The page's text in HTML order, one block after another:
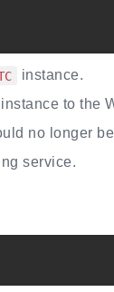
instance.
instance to the
no longer
service.